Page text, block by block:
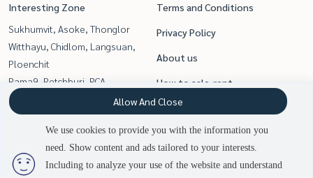
2 people are viewing
Interesting Zone
Sukhumvit, Asoke, Thonglor
Witthayu, Chidlom, Langsuan,
Ploenchit
Rama9, Petchburi, RCA
Silom, Saladaeng, Bangrak
Sathorn, Narathiwat
Siam Paragon
,Chulalongkorn,Samyan
Terms and Conditions
Privacy Policy
About us
How to sale-rent
Contact
We use cookies to provide you with the information you
need. Show content and ads tailored to your interests.
Including to analyze your use of the website and understand
Allow And Close